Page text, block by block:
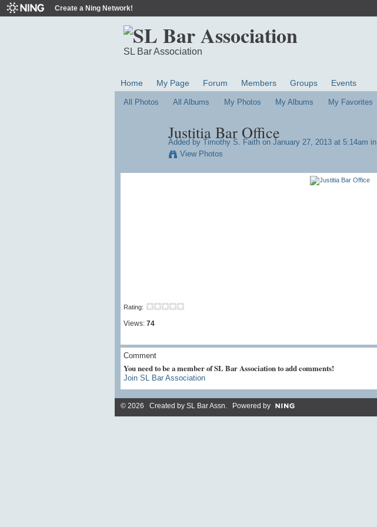
Create a Ning Network!
SL Bar Association
Home My Page Forum Members Groups Events
All Photos All Albums My Photos My Albums My Favorites
Justitia Bar Office
Added by Timothy S. Faithon January 27, 2013 at 5:14am in
View Photos
Rating:
Views: 74
Comment
You need to be a member of SL Bar Association to add comments!
Join SL Bar Association
© 2026 Created by SL Bar Assn . Powered by